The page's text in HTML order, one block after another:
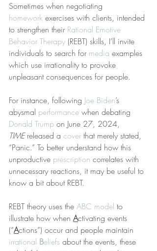
Sometimes when negotiating
homework exercises with clients, intended
to strengthen their Rational Emotive
Behavior Therapy (REBT) skills, I’ll invite
individuals to search for media examples
which use irrationality to provoke
unpleasant consequences for people.
For instance, following Joe Biden’s
abysmal performance when debating
Donald Trump on June 27, 2024,
TIME released a cover that merely stated,
“Panic.” To better understand how this
unproductive prescription correlates with
unnecessary reactions, it may be useful to
know a bit about REBT.
REBT theory uses the ABC model to
illustrate how when Activating events
(“Actions”) occur and people maintain
irrational Beliefs about the events, these